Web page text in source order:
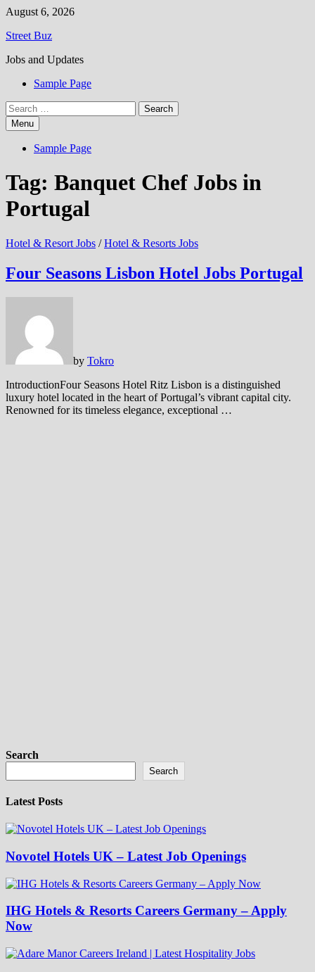
Skip
content
August 6, 2026
Street Buz
Jobs and Updates
Sample Page
Search
for:Menu
Sample Page
Tag: Banquet Chef Jobs in
Portugal
Hotel & Resort Jobs /Hotel & Resorts Jobs
Four Seasons Lisbon Hotel Jobs Portugal
by Tokro
IntroductionFour Seasons Hotel Ritz Lisbon is a distinguished
luxury hotel located in the heart of Portugal’s vibrant capital city.
Renowned for its timeless elegance, exceptional …
Search
Search
Latest Posts
Novotel Hotels UK – Latest Job Openings
IHG Hotels & Resorts Careers Germany – Apply
Now